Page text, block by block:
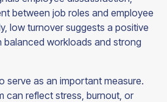
between job roles and employee
low turnover suggests a positive
balanced workloads and strong
serve as an important measure.
can reflect stress, burnout, or